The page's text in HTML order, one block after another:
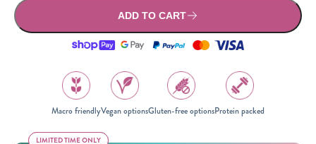
ADD TO CART
Macro friendlyVegan optionsGluten-free optionsProtein packed
LIMITED TIME ONLY
LIMITED TIME ONLY